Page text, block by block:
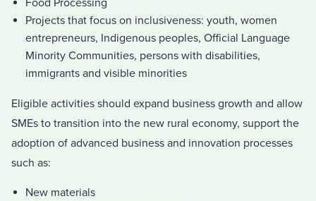
Food Processing
Projects that focus on inclusiveness: youth, women
entrepreneurs, Indigenous peoples, Official Language
Minority Communities, persons with disabilities,
immigrants and visible minorities
Eligible activities should expand business growth and allow
SMEs to transition into the new rural economy, support the
adoption of advanced business and innovation processes
such as:
New materials